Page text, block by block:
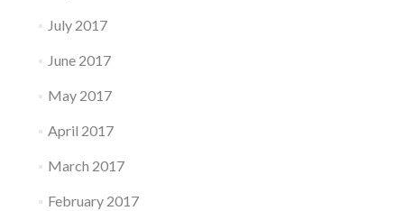
July 2017
June 2017
May 2017
April 2017
March 2017
February 2017